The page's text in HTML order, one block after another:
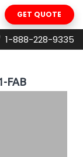
GET QUOTE
1-888-228-9335
FAB